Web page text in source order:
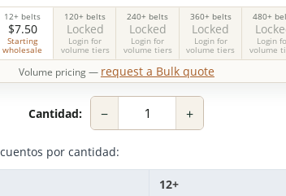
12+ belts
$7.50
Starting
wholesale
120+ belts
Locked
Login for
volume tiers
240+ belts
Locked
Login for
volume tiers
360+ belts
Locked
Login for
volume tiers
480+
Login
volume
Volume pricing — request a Bulk quote
Cantidad: +
−
por cantidad:
12+